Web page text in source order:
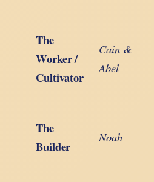
The
Worker /
Cultivator
Cain &
Abel
The
Builder
Noah